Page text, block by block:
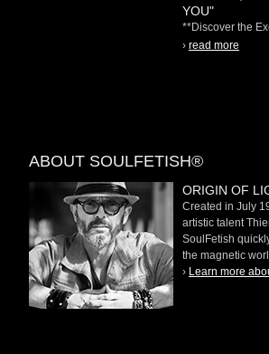
YOU"
**Discover the
on Demand** At
› read more
ABOUT SOULFETISH®
ORIGIN OF
Created in July
artistic talent
SoulFetish
the magnetic
› Learn more